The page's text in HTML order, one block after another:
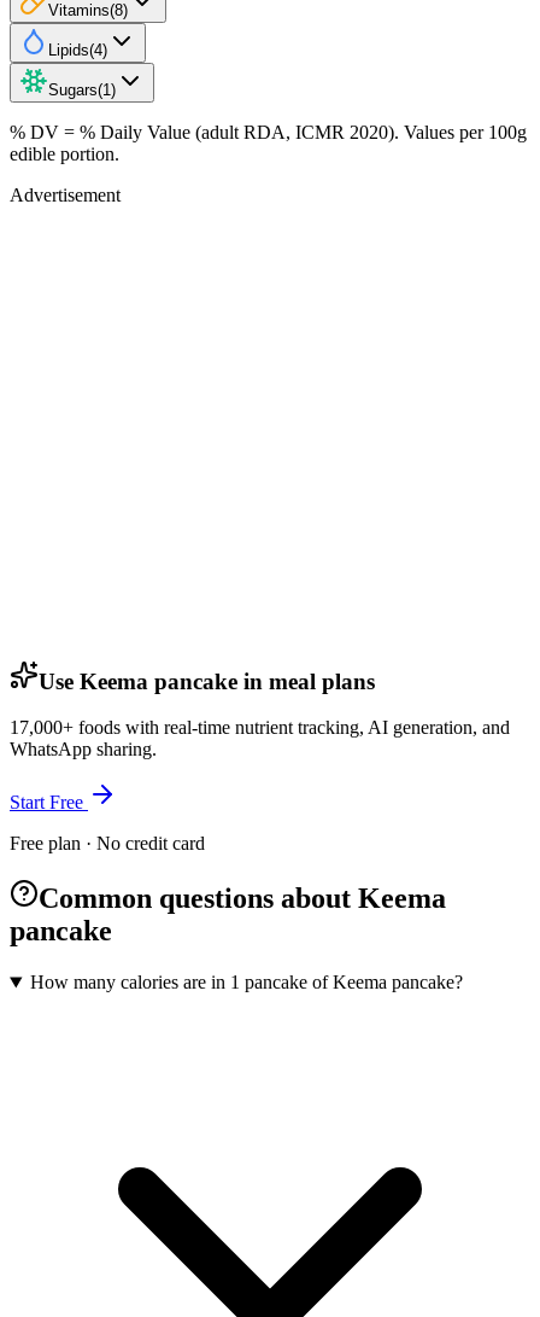
Vitamins(8)
Lipids(4)
Sugars(1 )
% DV = % Daily Value (adult RDA, ICMR 2020). Values per 100g
edible portion.
Advertisement
Use Keema pancake in meal plans
17,000+ foods with real-time nutrient tracking, AI generation, and
WhatsApp sharing.
Start Free
Free plan · No credit card
Common questions about Keema
pancake
How many calories are in 1 pancake of Keema pancake?